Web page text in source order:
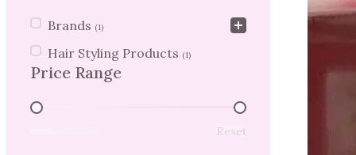
Product Categories
Brands (1)
Hair Styling Products (1)
Price Range
Price Range
Reset